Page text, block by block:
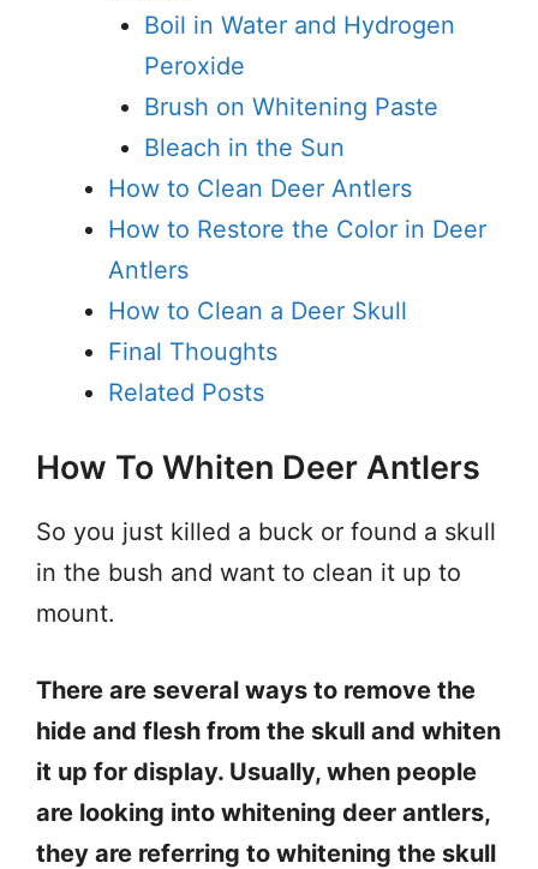
Boil in Water and Hydrogen
Peroxide
Brush on Whitening Paste
Bleach in the Sun
How to Clean Deer Antlers
How to Restore the Color in Deer
Antlers
How to Clean a Deer Skull
Final Thoughts
Related Posts
How To Whiten Deer Antlers
So you just killed a buck or found a skull
in the bush and want to clean it up to
mount.
There are several ways to remove the
hide and flesh from the skull and whiten
it up for display. Usually, when people
are looking into whitening deer antlers,
they are referring to whitening the skull